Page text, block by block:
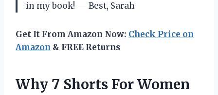
in my book! — Best, Sarah
Get It From Amazon Now: Check Price on
Amazon & FREE Returns
Why 7 Shorts For Women